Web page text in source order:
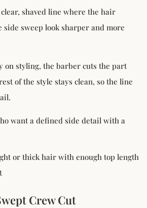
shaved line where the hair
side sweep look sharper and more
on styling, the barber cuts the part
of the style stays clean, so the line
want a defined side detail with a
or thick hair with enough top length
Crew Cut